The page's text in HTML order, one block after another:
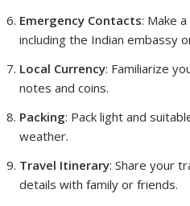
Emergency Contacts: Make
including the Indian embassy
Local Currency: Familiarize
notes and coins.
Packing: Pack light and
weather.
Travel Itinerary: Share your
details with family or friends.